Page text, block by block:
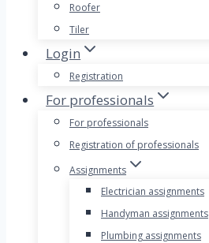
Roofer
Tiler
Login
Registration
For professionals
For professionals
Registration of professionals
Assignments
Electrician assignments
Handyman assignments
Plumbing assignments